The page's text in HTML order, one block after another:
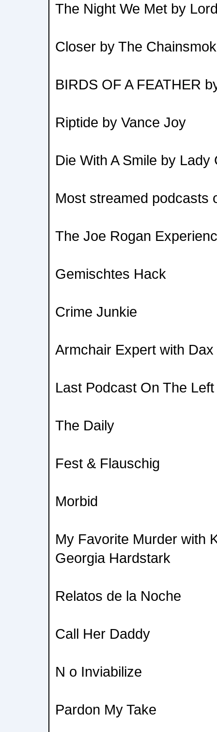
The Night We Met by
Closer by The
BIRDS OF A FEATHER
Riptide by Vance Joy
Die With A Smile by
Most streamed podcasts
The Joe Rogan
Gemischtes Hack
Crime Junkie
Armchair Expert with
Last Podcast On The Left
The Daily
Fest & Flauschig
Morbid
My Favorite Murder with
Georgia Hardstark
Relatos de la Noche
Call Her Daddy
N o Inviabilize
Pardon My Take